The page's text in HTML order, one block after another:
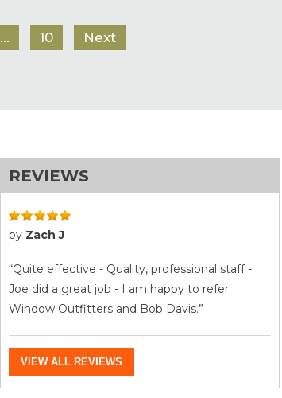
… 10 Next
REVIEWS
by Zach J
“Quite effective - Quality, professional staff -
Joe did a great job - I am happy to refer
Window Outfitters and Bob Davis.”
VIEW ALL REVIEWS